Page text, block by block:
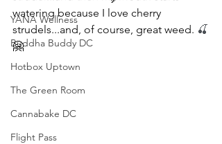
YANA Wellness
Buddha Buddy DC
Hotbox Uptown
The Green Room
Cannabake DC
Flight Pass
watering because I love cherry
strudels...and, of course, great weed. 🍒
🤗